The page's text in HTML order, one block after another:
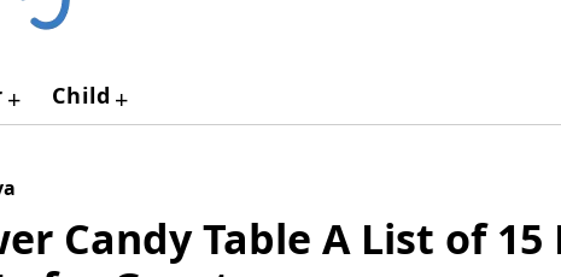
+ Child +
Candy Table A List of 15